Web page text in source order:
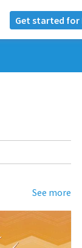
Get started for
See more